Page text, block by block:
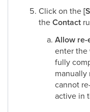
Click on the
theContact
Allow re-
enter the
fully
manually
cannot
active in